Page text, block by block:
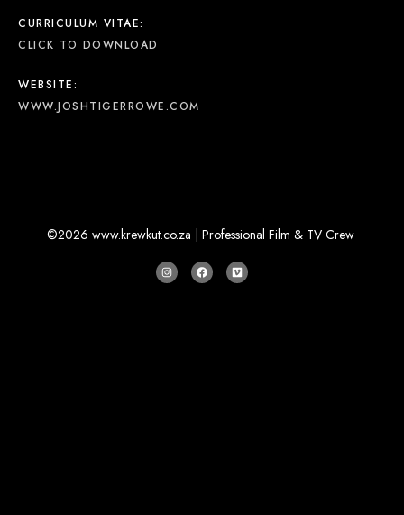
CURRICULUM VITAE:
CLICK TO DOWNLOAD
WEBSITE:
WWW.JOSHTIGERROWE.COM
©2026 www.krewkut.co.za | Professional Film & TV Crew